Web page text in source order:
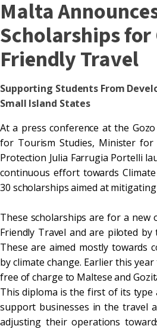
Malta
Scholarships
Friendly Travel
Supporting Students From
Small Island States
At a press conference at the
for Tourism Studies, Minister for
Protection Julia Farrugia Portelli
continuous effort towards
30 scholarships aimed at
These scholarships are for a new
Friendly Travel and are piloted by
These are aimed mostly towards
by climate change. Earlier this
free of charge to Maltese and
This diploma is the first of its
support businesses in the travel
adjusting their operations